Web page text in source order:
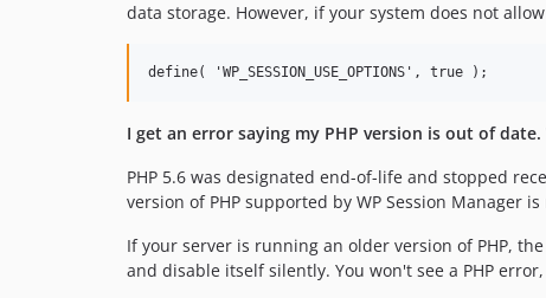
data storage. However, if your system does not
I get an error saying my PHP version is out of date.
PHP 5.6 was designated end-of-life and stopped
version of PHP supported by WP Session Manager is
If your server is running an older version of PHP,
and disable itself silently. You won't see a PHP